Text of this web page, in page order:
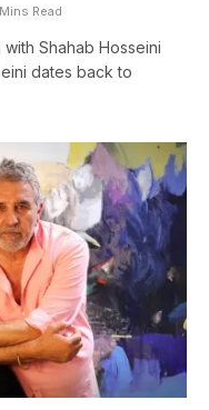
Read
Shahab Hosseini
dates back to